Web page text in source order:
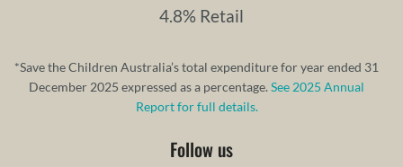
4.8% Retail
*Save the Children Australia’s total expenditure for year ended 31
December 2025 expressed as a percentage.See 2025 Annual
Report for full details.
Follow us